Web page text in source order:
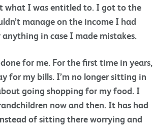
what I was entitled to. I got to the
manage on the income I had
in case I made mistakes.
for me. For the first time in years,
for my bills. I’m no longer sitting in
going shopping for my food. I
now and then. It has had
of sitting there worrying and